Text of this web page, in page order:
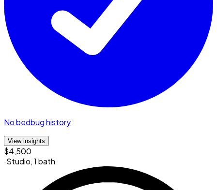
No bedbug history
View insights
$4,500
·Studio,1 bath